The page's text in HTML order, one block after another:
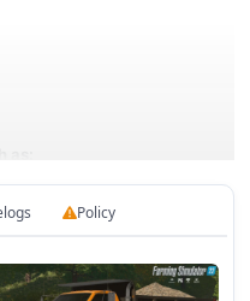
truck)
Policy